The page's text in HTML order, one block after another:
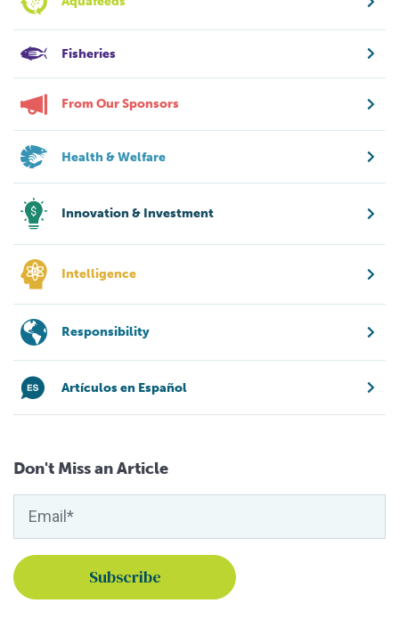
Fisheries
From Our Sponsors
Health & Welfare
Innovation & Investment
Intelligence
Responsibility
Artículos en Español
Don't Miss an Article